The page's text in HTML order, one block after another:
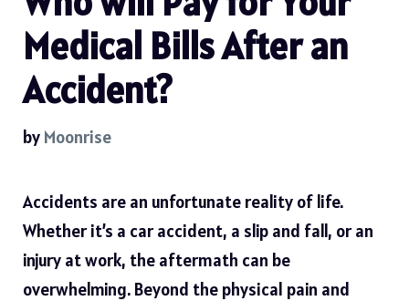
Medical Bills After an
Accident?
by Moonrise
Accidents are an unfortunate reality of life.
Whether it’s a car accident, a slip and fall, or an
injury at work, the aftermath can be
overwhelming. Beyond the physical pain and